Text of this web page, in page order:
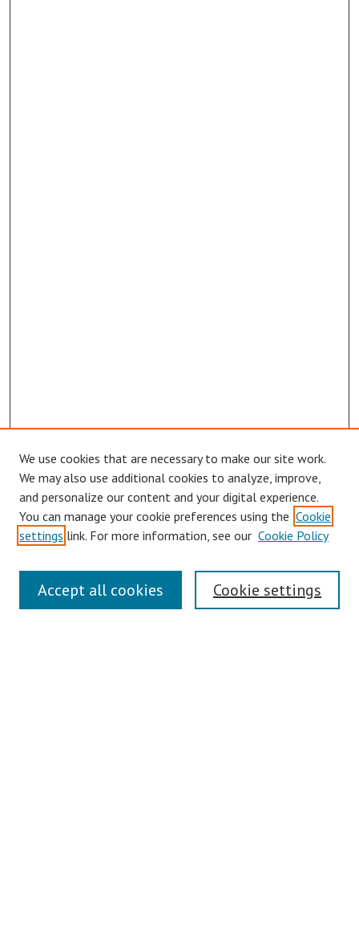
Links
Contact Us
We use cookies that are necessary to make our site work.
We may also use additional cookies to analyze, improve,
and personalize our content and your digital experience.
You can manage your cookie preferences using the Cookie
settings link. For more information, see our Cookie Policy
Cookie settings
Accept all cookies